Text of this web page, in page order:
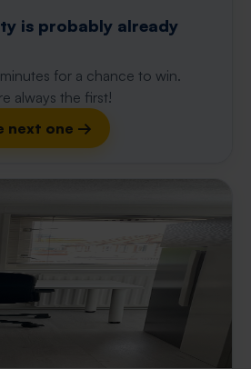
is probably already
for a chance to win.
always the first!
next one →